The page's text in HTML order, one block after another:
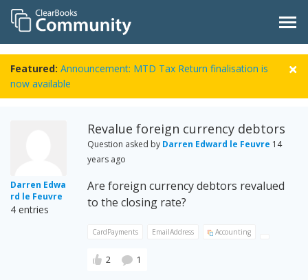
Featured: Announcement: MTD Tax Return finalisation is
now available
Darren Edwa
rd le Feuvre
4 entries
Revalue foreign currency debtors
Question asked by Darren Edward le Feuvre 14
years ago
Are foreign currency debtors revalued
to the closing rate?
CardPayments EmailAddress Accounting
2 1